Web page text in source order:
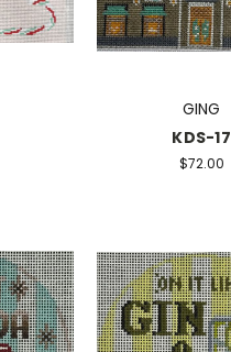
GING
KDS-17
$72.00